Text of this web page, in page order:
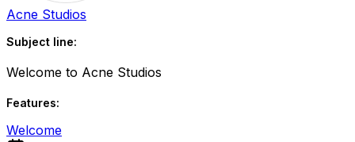
Acne Studios
Subject line:
Welcome to Acne Studios
Features:
Welcome